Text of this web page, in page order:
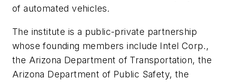
of automated vehicles.
The institute is a public-private partnership
whose founding members include Intel Corp.,
the Arizona Department of Transportation, the
Arizona Department of Public Safety, the